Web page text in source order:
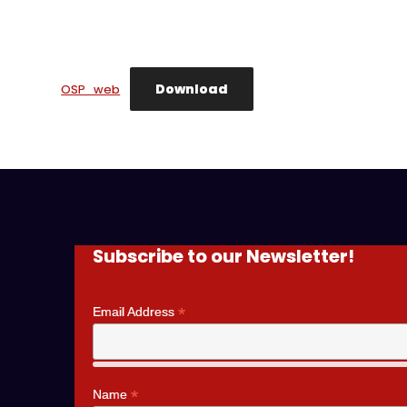
OSP_web Download
Subscribe to our Newsletter!
Email Address*
Name*